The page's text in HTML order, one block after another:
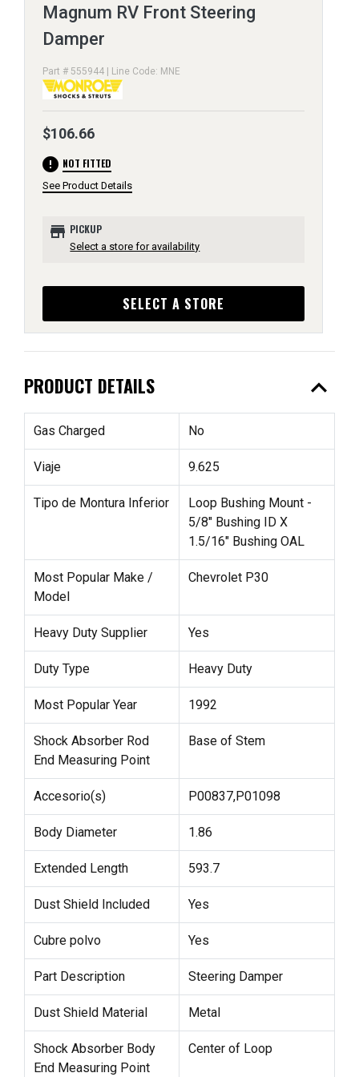
Magnum RV Front Steering
Damper
Part # 555944 | Line Code: MNE
$106.66
error NOT FITTED
See Product Details
store PICKUP
Select a store for availability
SELECT A STORE
PRODUCT DETAILS expand_less
Gas Charged No
Viaje 9.625
Tipo de Montura Inferior
Loop Bushing Mount -
5/8" Bushing ID X
1.5/16" Bushing OAL
Most Popular Make /
Model
Chevrolet P30
Heavy Duty Supplier Yes
Duty Type Heavy Duty
Most Popular Year 1992
Shock Absorber Rod
End Measuring Point
Base of Stem
Accesorio(s) P00837,P01098
Body Diameter 1.86
Extended Length 593.7
Dust Shield Included Yes
Cubre polvo Yes
Part Description Steering Damper
Dust Shield Material Metal
Shock Absorber Body
End Measuring Point
Center of Loop